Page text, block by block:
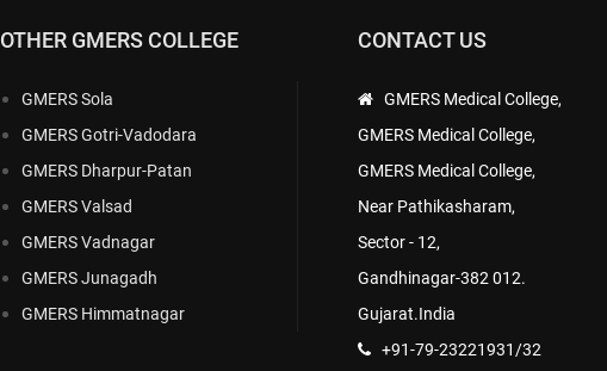
OTHER GMERS COLLEGE
GMERS Sola
GMERS Gotri-Vadodara
GMERS Dharpur-Patan
GMERS Valsad
GMERS Vadnagar
GMERS Junagadh
GMERS Himmatnagar
CONTACT US
GMERS Medical College,
GMERS Medical College,
GMERS Medical College,
Near Pathikasharam,
Sector - 12,
Gandhinagar-382 012.
Gujarat.India
+91-79-23221931/32